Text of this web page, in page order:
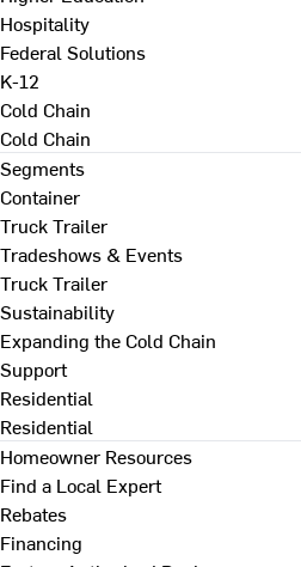
Hospitality
Federal Solutions
K-12
Cold Chain
Cold Chain
Segments
Container
Truck Trailer
Tradeshows & Events
Truck Trailer
Sustainability
Expanding the Cold Chain
Support
Residential
Residential
Homeowner Resources
Find a Local Expert
Rebates
Financing